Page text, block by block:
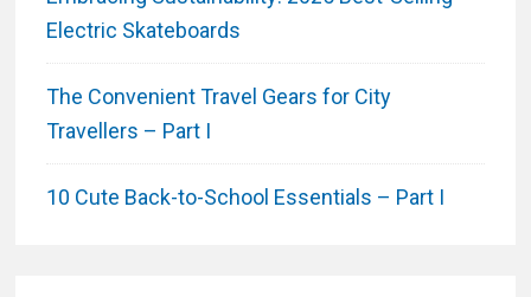
Electric Skateboards
The Convenient Travel Gears for City
Travellers – Part I
10 Cute Back-to-School Essentials – Part I